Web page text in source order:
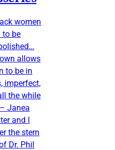
women
to be
allows
to be in
imperfect,
the while
Janea
and I
the stern
Dr. Phil